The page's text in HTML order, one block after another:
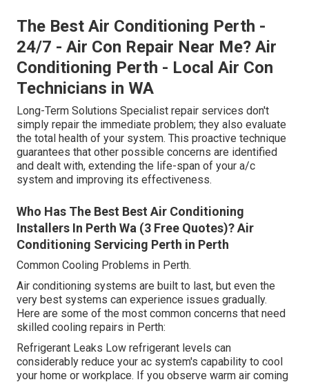
The Best Air Conditioning Perth -
24/7 - Air Con Repair Near Me? Air
Conditioning Perth - Local Air Con
Technicians in WA
Long-Term Solutions Specialist repair services don't
simply repair the immediate problem; they also evaluate
the total health of your system. This proactive technique
guarantees that other possible concerns are identified
and dealt with, extending the life-span of your a/c
system and improving its effectiveness.
Who Has The Best Best Air Conditioning
Installers In Perth Wa (3 Free Quotes)? Air
Conditioning Servicing Perth in Perth
Common Cooling Problems in Perth.
Air conditioning systems are built to last, but even the
very best systems can experience issues gradually.
Here are some of the most common concerns that need
skilled cooling repairs in Perth:
Refrigerant Leaks Low refrigerant levels can
considerably reduce your ac system's capability to cool
your home or workplace. If you observe warm air coming